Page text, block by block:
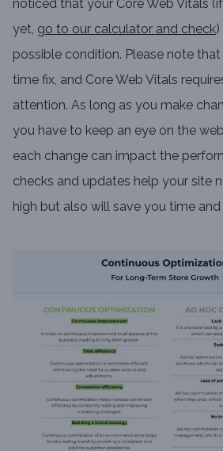
noticed that your Core Web Vitals
yet, go to our calculator and check
possible condition. Please note that
time fix, and Core Web Vitals
attention. As long as you make
you have to keep an eye on the
each change can impact the
checks and updates help your site
high but also will save you time and